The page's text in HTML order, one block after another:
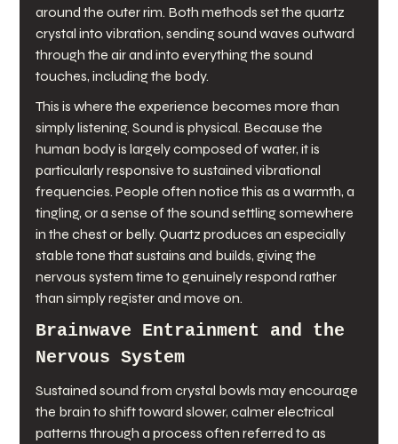
around the outer rim. Both methods set the quartz
crystal into vibration, sending sound waves outward
through the air and into everything the sound
touches, including the body.
This is where the experience becomes more than
simply listening. Sound is physical. Because the
human body is largely composed of water, it is
particularly responsive to sustained vibrational
frequencies. People often notice this as a warmth, a
tingling, or a sense of the sound settling somewhere
in the chest or belly. Quartz produces an especially
stable tone that sustains and builds, giving the
nervous system time to genuinely respond rather
than simply register and move on.
Brainwave Entrainment and the
Nervous System
Sustained sound from crystal bowls may encourage
the brain to shift toward slower, calmer electrical
patterns through a process often referred to as